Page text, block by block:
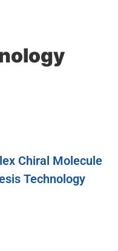
Chiral Molecule
Technology